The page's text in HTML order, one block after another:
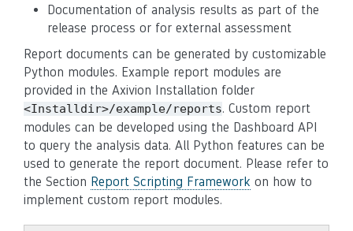
Documentation of analysis results as part of the
release process or for external assessment
Report documents can be generated by customizable
Python modules. Example report modules are
provided in the Axivion Installation folder
<Installdir>/example/reports. Custom report
modules can be developed using the Dashboard API
to query the analysis data. All Python features can be
used to generate the report document. Please refer to
the Section Report Scripting Framework on how to
implement custom report modules.